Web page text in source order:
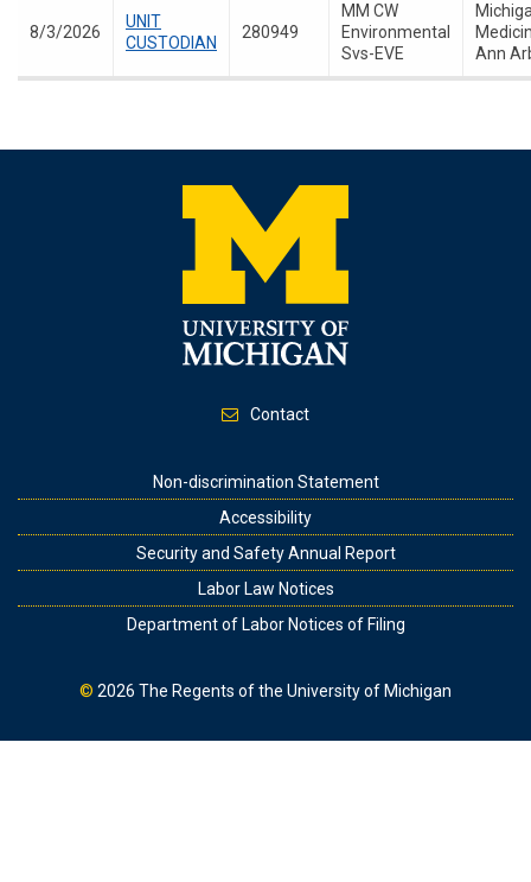
8/3/2026
UNIT
CUSTODIAN
280949
MM CW
Environmental
Svs-EVE
Ann
Contact
Non-discrimination Statement
Accessibility
Security and Safety Annual Report
Labor Law Notices
Department of Labor Notices of Filing
© 2026 The Regents of the University of Michigan